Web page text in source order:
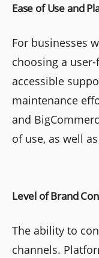
Ease of Use and
For businesses
choosing a
accessible
maintenance
and
of use, as well
Level of Brand
The ability to
channels.